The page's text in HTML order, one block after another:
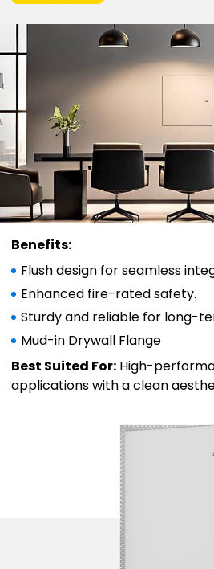
Benefits:
Flush design for seamless
Enhanced fire-rated safety.
Sturdy and reliable for long-
Mud-in Drywall Flange
Best Suited For:High-
applications with a clean